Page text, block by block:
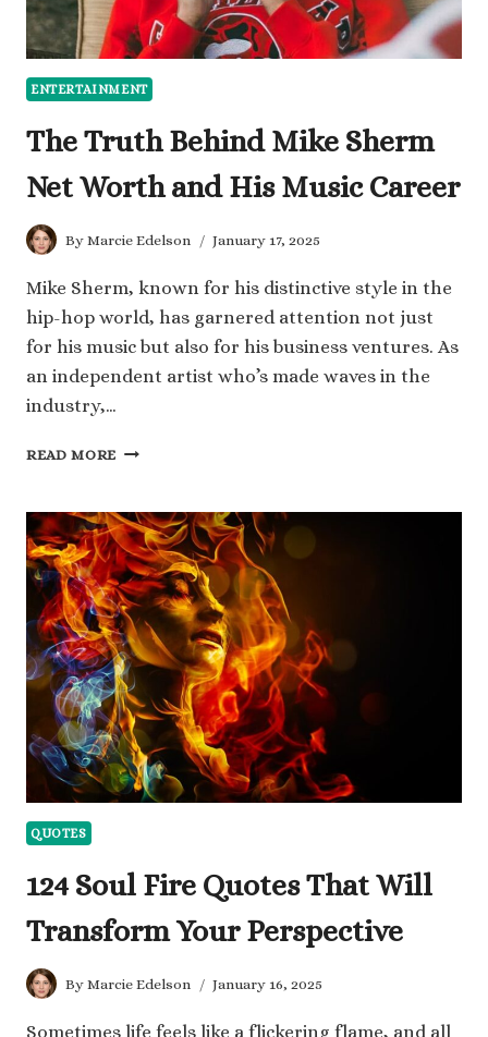
ENTERTAINMENT
The Truth Behind Mike Sherm
Net Worth and His Music Career
By Marcie Edelson January 17, 2025
Mike Sherm, known for his distinctive style in the
hip-hop world, has garnered attention not just
for his music but also for his business ventures. As
an independent artist who’s made waves in the
industry,…
READ MORE THE
MIKE
SHERM
NET
WORTH
AND
HIS
MUSIC
CAREER
QUOTES
124 Soul Fire Quotes That Will
Transform Your Perspective
By Marcie Edelson January 16, 2025
Sometimes life feels like a flickering flame, and all